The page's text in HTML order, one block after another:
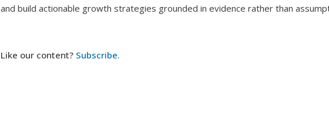
and build actionable growth strategies grounded in evidence rather than
Like our content?Subscribe.